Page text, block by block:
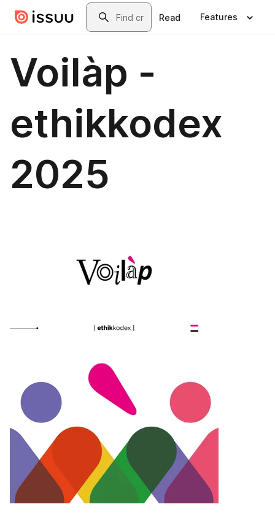
Skip to main contentSearch
Read Features
Voilàp -
ethikkodex
2025